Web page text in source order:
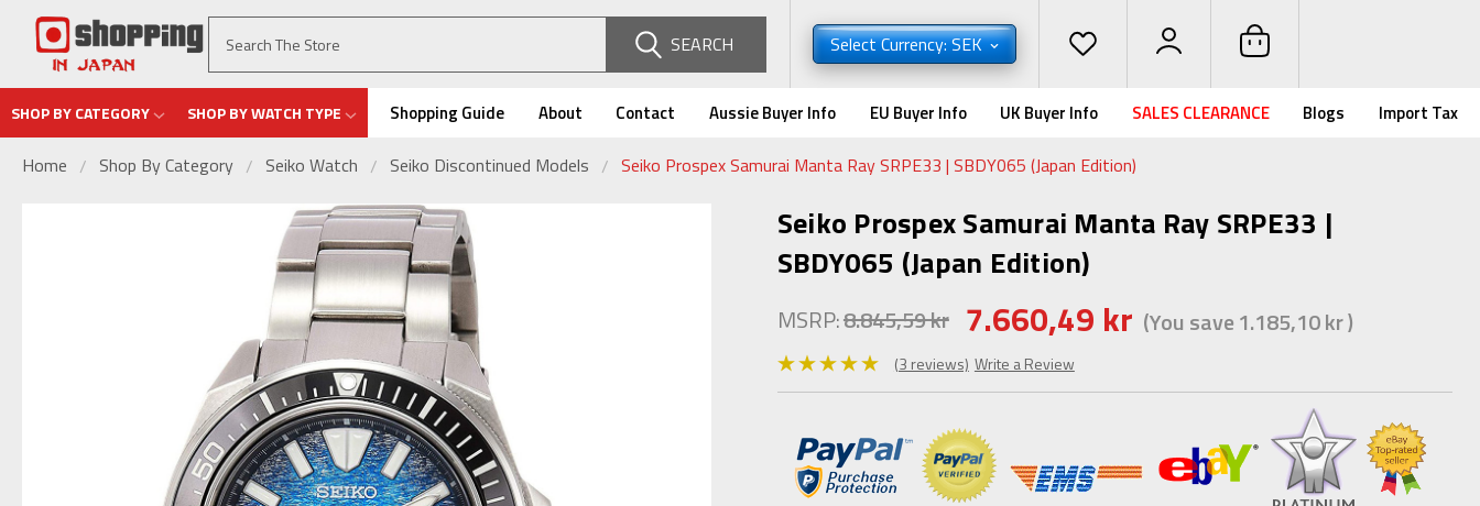
SEARCH Select Currency: SEK
SHOP BY CATEGORY SHOP BY WATCH TYPE Shopping Guide About Contact Aussie Buyer Info EU Buyer Info UK Buyer Info SALES CLEARANCE Blogs Import Tax
Home Shop By Category Seiko Watch Seiko Discontinued Models Seiko Prospex Samurai Manta Ray SRPE33 | SBDY065 (Japan Edition)
Seiko Prospex Samurai Manta Ray SRPE33 |
SBDY065 (Japan Edition)
MSRP:8.845,59 kr 7.660,49 kr (You save1.185,10 kr)
(3 reviews) Write a Review